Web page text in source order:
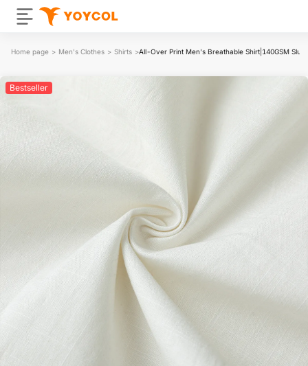
Home page > Men's Clothes > Shirts >All-Over Print Men's Breathable Shirt|140GSM Slub
Bestseller